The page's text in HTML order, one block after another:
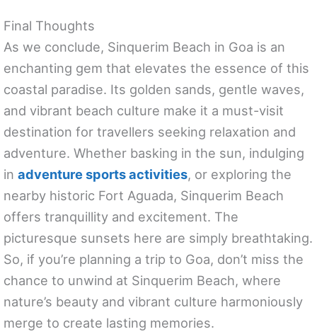
Final Thoughts
As we conclude, Sinquerim Beach in Goa is an
enchanting gem that elevates the essence of this
coastal paradise. Its golden sands, gentle waves,
and vibrant beach culture make it a must-visit
destination for travellers seeking relaxation and
adventure. Whether basking in the sun, indulging
in adventure sports activities, or exploring the
nearby historic Fort Aguada, Sinquerim Beach
offers tranquillity and excitement. The
picturesque sunsets here are simply breathtaking.
So, if you’re planning a trip to Goa, don’t miss the
chance to unwind at Sinquerim Beach, where
nature’s beauty and vibrant culture harmoniously
merge to create lasting memories.